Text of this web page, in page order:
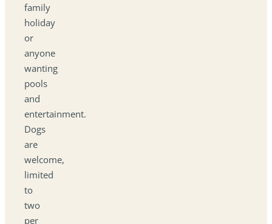
family
holiday
or
anyone
wanting
pools
and
entertainment.
Dogs
are
welcome,
limited
to
two
per